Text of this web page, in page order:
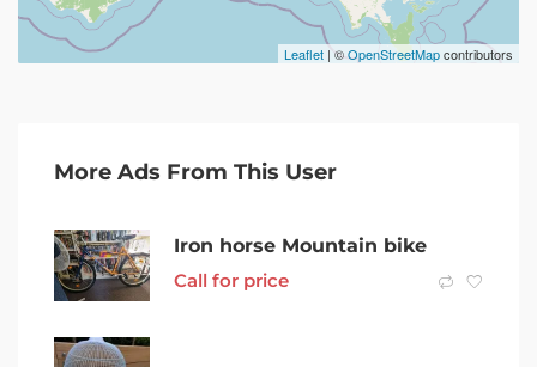
Leaflet | ©OpenStreetMapcontributors
More Ads From This User
Iron horse Mountain bike
Call for price